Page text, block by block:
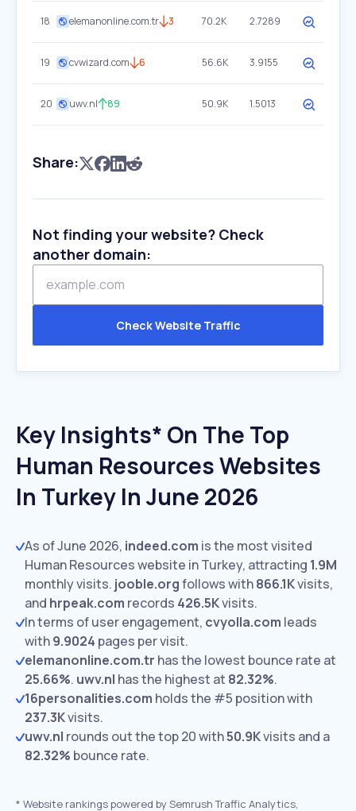
18 elemanonline.com.tr 3 70.2K 2.7289
19 cvwizard.com 6 56.6K 3.9155
20 uwv.nl 89 50.9K 1.5013
Share:
Not finding your website? Check
another domain:
Check Website Traffic
Key Insights* On The Top
Human Resources Websites
In Turkey In June 2026
As of June 2026, indeed.com is the most visited
Human Resources website in Turkey, attracting 1.9M
monthly visits. jooble.orgfollows with866.1Kvisits,
and hrpeak.com records 426.5Kvisits.
In terms of user engagement, cvyolla.com leads
with9.9024 pages per visit.
elemanonline.com.tr has the lowest bounce rate at
25.66%. uwv.nl has the highest at 82.32%.
16personalities.com holds the #5 position with
237.3Kvisits.
uwv.nl rounds out the top 20 with50.9Kvisits and a
82.32% bounce rate.
* Website rankings powered by Semrush Traffic Analytics,